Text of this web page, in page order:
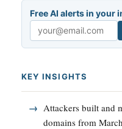
Free AI alerts in your
Email
KEY INSIGHTS
Attackers built and
domains from